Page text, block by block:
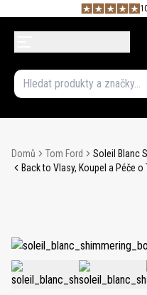
Domů Tom Ford
Soleil Blanc
Back to Vlasy, Koupel a Péče o